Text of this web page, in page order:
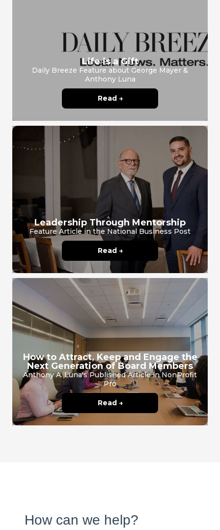
Life is a Gift
Daily Breeze Feature about George Mayer &
Anthony Luna
Read →
Leadership Through Mentorship
Feature Article in the National Business Post
Read →
How to Attract, Keep and Engage the
Next Generation of Board Members
Anthony A. Luna's Published Article in NonProfit
Pro
Read →
How can we help?